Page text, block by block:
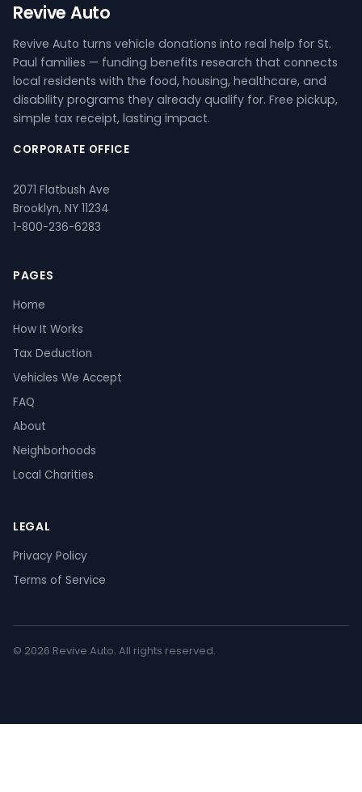
Revive Auto
Revive Auto turns vehicle donations into real help for St.
Paul families — funding benefits research that connects
local residents with the food, housing, healthcare, and
disability programs they already qualify for. Free pickup,
simple tax receipt, lasting impact.
CORPORATE OFFICE
2071 Flatbush Ave
Brooklyn, NY 11234
1-800-236-6283
PAGES
Home
How It Works
Tax Deduction
Vehicles We Accept
FAQ
About
Neighborhoods
Local Charities
LEGAL
Privacy Policy
Terms of Service
© 2026 Revive Auto. All rights reserved.